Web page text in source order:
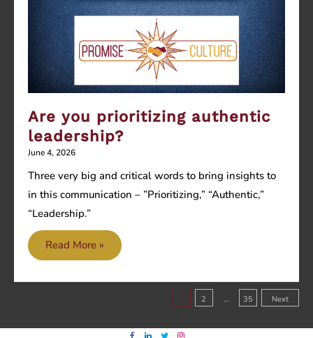
Are you prioritizing authentic
leadership?
June 4, 2026
Three very big and critical words to bring insights to
in this communication – ”Prioritizing,” “Authentic,”
“Leadership.”
Are
you
prioritizing
Read More »
Posts
pagination
1 2 … 35 Next